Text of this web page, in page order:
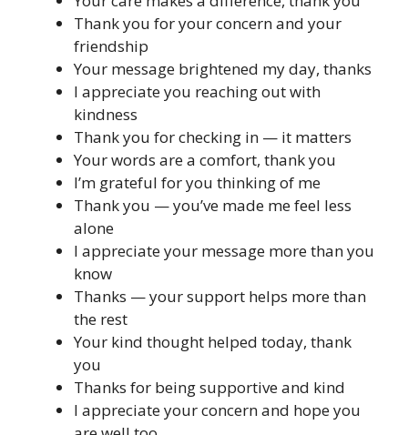
Thank you for your concern and your
friendship
Your message brightened my day, thanks
I appreciate you reaching out with
kindness
Thank you for checking in — it matters
Your words are a comfort, thank you
I’m grateful for you thinking of me
Thank you — you’ve made me feel less
alone
I appreciate your message more than you
know
Thanks — your support helps more than
the rest
Your kind thought helped today, thank
you
Thanks for being supportive and kind
I appreciate your concern and hope you